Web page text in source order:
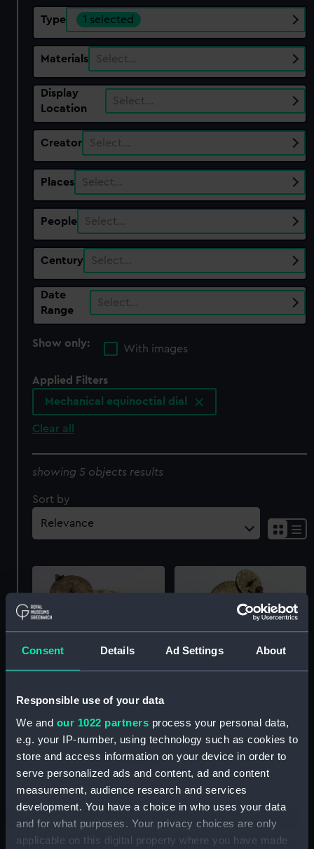
Consent Details Ad Settings About
Responsible use of your data
We and our 1022 partners process your personal data,
e.g. your IP-number, using technology such as cookies to
store and access information on your device in order to
serve personalized ads and content, ad and content
measurement, audience research and services
development. You have a choice in who uses your data
and for what purposes. Your privacy choices are only
applicable on this digital property where you have made
Type 1 selected
Materials Select…
Display
Location
Select…
Creator Select…
Places Select…
People Select…
Century Select…
Date
Range
Select…
Show only:
With images
Applied Filters
Mechanical equinoctial dial
Clear all
showing 5 objects results
Sort by
Mechanical equinoctial
dial
dial